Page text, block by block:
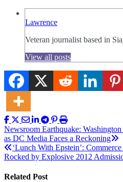
Lawrence
Veteran journalist based in
View all posts
Post
navigation
Newsroom Earthquake:
as DC Media Faces a Reckoning
‘Lunch With Epstein’:
Rocked by Explosive 2012
Related Post